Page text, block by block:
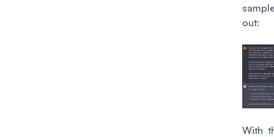
out:
With